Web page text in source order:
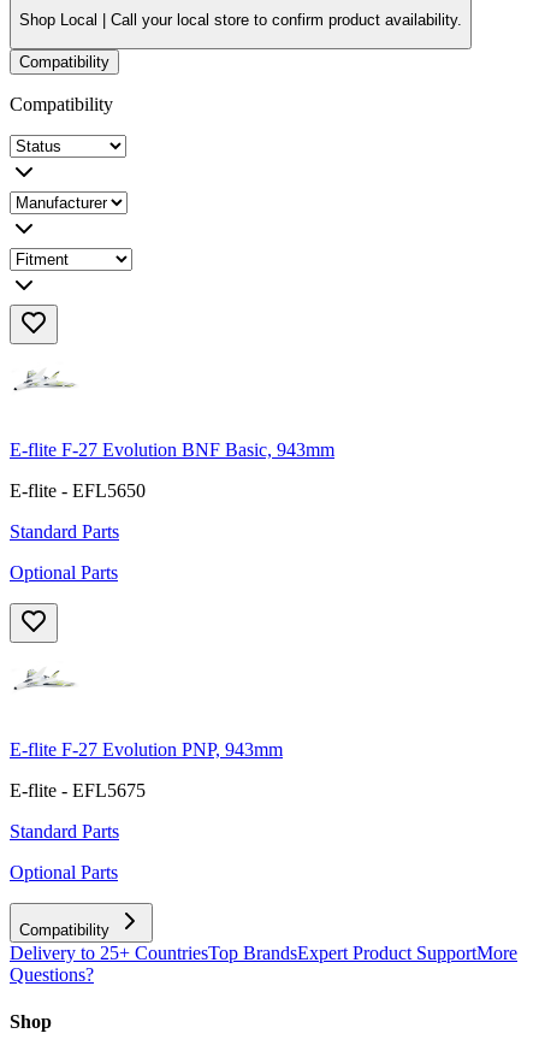
Shop Local | Call your local store to confirm product availability.
Compatibility
Compatibility
E-flite F-27 Evolution BNF Basic, 943mm
E-flite - EFL5650
Standard Parts
Optional Parts
E-flite F-27 Evolution PNP, 943mm
E-flite - EFL5675
Standard Parts
Optional Parts
Compatibility
Delivery to 25+ CountriesTop BrandsExpert Product SupportMore
Questions?
Shop